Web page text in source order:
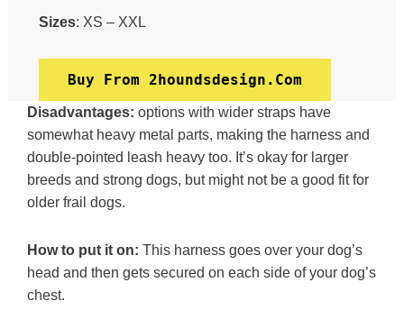
Sizes: XS – XXL
Buy From 2houndsdesign.com
Disadvantages: options with wider straps have
somewhat heavy metal parts, making the harness and
double-pointed leash heavy too. It’s okay for larger
breeds and strong dogs, but might not be a good fit for
older frail dogs.
How to put it on: This harness goes over your dog’s
head and then gets secured on each side of your dog’s
chest.